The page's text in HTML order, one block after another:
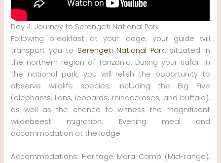
Day 4: Journey to Serengeti National Park
Following breakfast at your lodge, your guide will
transport you to Serengeti National Park, situated in
the northern region of Tanzania. During your safari in
the national park, you will relish the opportunity to
observe wildlife species, including the Big Five
(elephants, lions, leopards, rhinoceroses, and buffalo),
as well as the chance to witness the magnificent
wildebeest migration. Evening meal and
accommodation at the lodge.
Accommodations: Heritage Mara Camp (Mid-range),